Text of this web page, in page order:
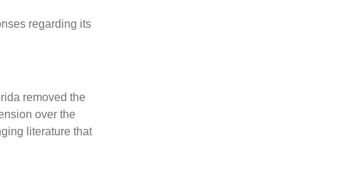
regarding its
removed the
over the
literature that